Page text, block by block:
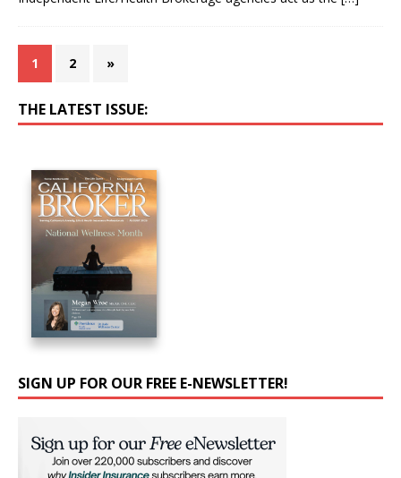
1 2 »
THE LATEST ISSUE:
SIGN UP FOR OUR FREE E-NEWSLETTER!